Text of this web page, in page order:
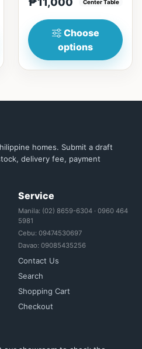
(47in) * 60cm (23in) *
Center Table
Choose
options
homes. Submit a draft
delivery fee, payment
Service
Manila: (02) 8659-6304 · 0960 464
5981
Cebu: 09474530697
Davao: 09085435256
Contact Us
Search
Shopping Cart
Checkout